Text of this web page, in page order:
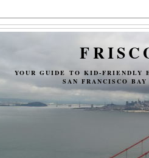
YOUR GUIDE TO KID-FRIENDLY
SAN FRANCISCO